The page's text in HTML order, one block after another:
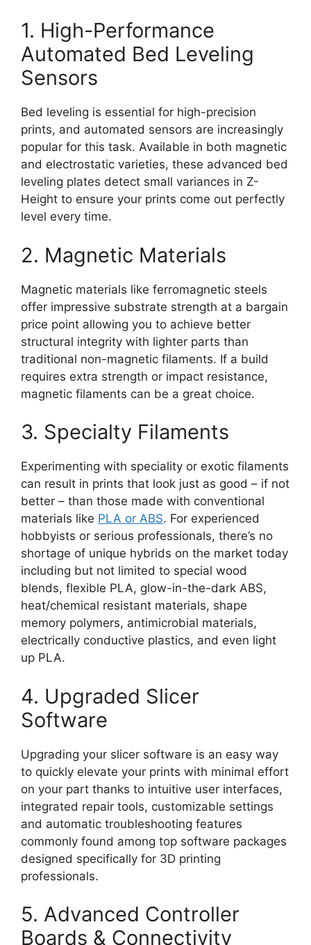
1. High-Performance
Automated Bed Leveling
Sensors
Bed leveling is essential for high-precision
prints, and automated sensors are increasingly
popular for this task. Available in both magnetic
and electrostatic varieties, these advanced bed
leveling plates detect small variances in Z-
Height to ensure your prints come out perfectly
level every time.
2. Magnetic Materials
Magnetic materials like ferromagnetic steels
offer impressive substrate strength at a bargain
price point allowing you to achieve better
structural integrity with lighter parts than
traditional non-magnetic filaments. If a build
requires extra strength or impact resistance,
magnetic filaments can be a great choice.
3. Specialty Filaments
Experimenting with speciality or exotic filaments
can result in prints that look just as good – if not
better – than those made with conventional
materials like PLA or ABS. For experienced
hobbyists or serious professionals, there’s no
shortage of unique hybrids on the market today
including but not limited to special wood
blends, flexible PLA, glow-in-the-dark ABS,
heat/chemical resistant materials, shape
memory polymers, antimicrobial materials,
electrically conductive plastics, and even light
up PLA.
4. Upgraded Slicer
Software
Upgrading your slicer software is an easy way
to quickly elevate your prints with minimal effort
on your part thanks to intuitive user interfaces,
integrated repair tools, customizable settings
and automatic troubleshooting features
commonly found among top software packages
designed specifically for 3D printing
professionals.
5. Advanced Controller
Boards & Connectivity